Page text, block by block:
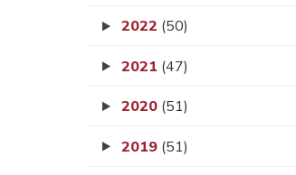
2022 (50)
2021 (47)
2020 (51)
2019 (51)